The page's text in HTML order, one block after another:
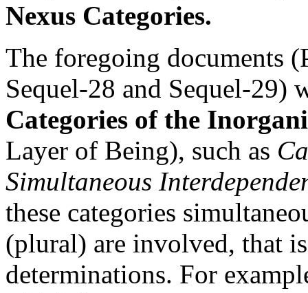
Nexus Categories.
The foregoing documents
Sequel-28 and Sequel-29)
Categories of the
Layer of Being), such as
Simultaneous
these categories
(plural) are involved, that
determinations. For